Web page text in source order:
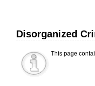
Disorganized
This page